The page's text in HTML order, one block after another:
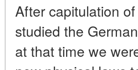
After capitulation
studied the
at that time we